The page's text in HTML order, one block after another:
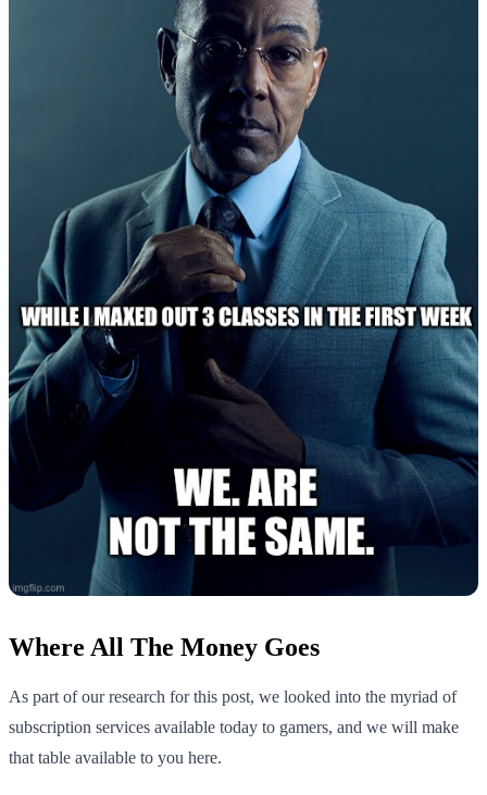
Where All The Money Goes
As part of our research for this post, we looked into the myriad of
subscription services available today to gamers, and we will make
that table available to you here.